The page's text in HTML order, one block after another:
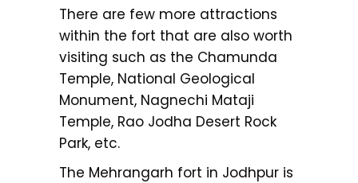
There are few more attractions
within the fort that are also worth
visiting such as the Chamunda
Temple, National Geological
Monument, Nagnechi Mataji
Temple, Rao Jodha Desert Rock
Park, etc.
The Mehrangarh fort in Jodhpur is